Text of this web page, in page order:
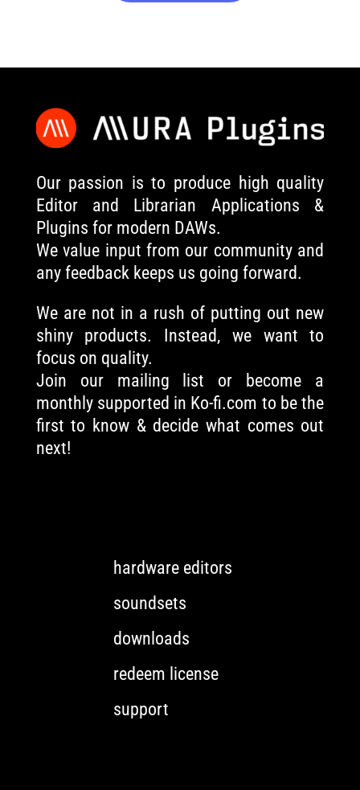
Our passion is to produce high quality
Editor and Librarian Applications &
Plugins for modern DAWs.
We value input from our community and
any feedback keeps us going forward.
We are not in a rush of putting out new
shiny products. Instead, we want to
focus on quality.
Join our mailing list or become a
monthly supported in Ko-fi.com to be the
first to know & decide what comes out
next!
hardware editors
soundsets
downloads
redeem license
support